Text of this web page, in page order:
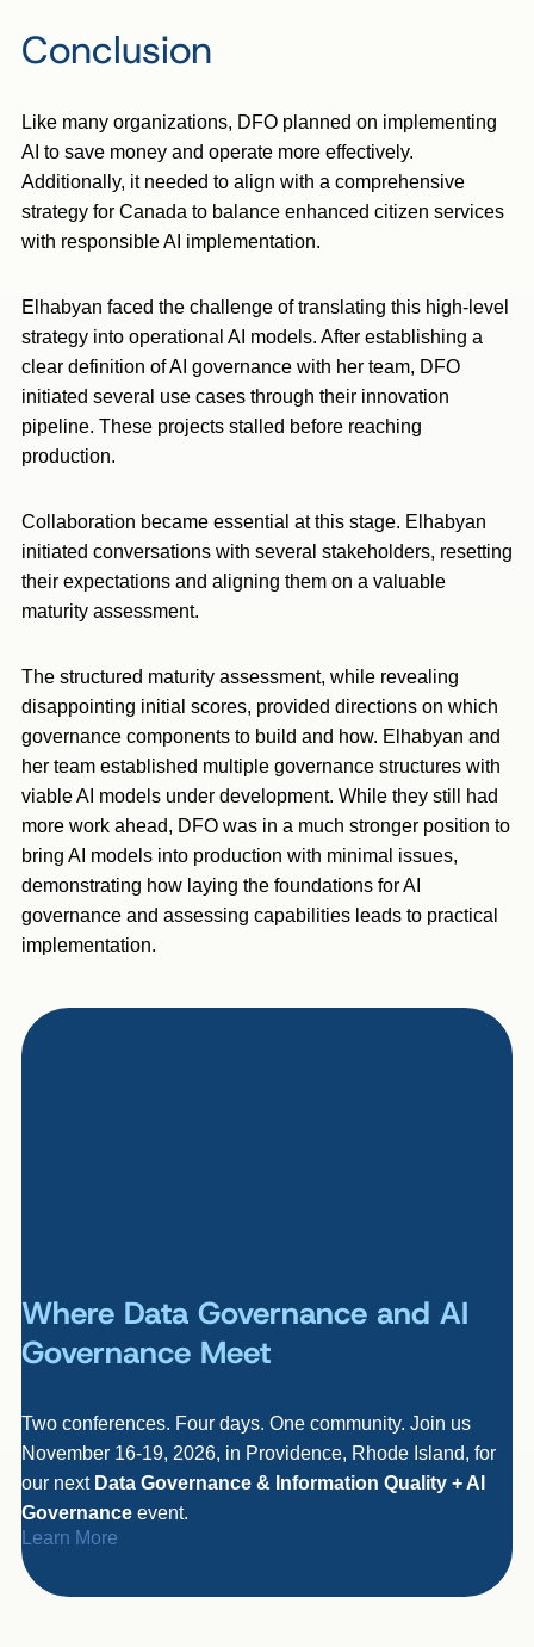
Conclusion
Like many organizations, DFO planned on implementing
AI to save money and operate more effectively.
Additionally, it needed to align with a comprehensive
strategy for Canada to balance enhanced citizen services
with responsible AI implementation.
Elhabyan faced the challenge of translating this high-level
strategy into operational AI models. After establishing a
clear definition of AI governance with her team, DFO
initiated several use cases through their innovation
pipeline. These projects stalled before reaching
production.
Collaboration became essential at this stage. Elhabyan
initiated conversations with several stakeholders, resetting
their expectations and aligning them on a valuable
maturity assessment.
The structured maturity assessment, while revealing
disappointing initial scores, provided directions on which
governance components to build and how. Elhabyan and
her team established multiple governance structures with
viable AI models under development. While they still had
more work ahead, DFO was in a much stronger position to
bring AI models into production with minimal issues,
demonstrating how laying the foundations for AI
governance and assessing capabilities leads to practical
implementation.
Where Data Governance and AI
Governance Meet
Two conferences. Four days. One community. Join us
November 16-19, 2026, in Providence, Rhode Island, for
our next Data Governance & Information Quality + AI
Governance event.
Learn More